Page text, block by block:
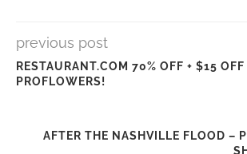
previous post
RESTAURANT.COM 70% OFF + $15 OFF
PROFLOWERS!
AFTER THE NASHVILLE FLOOD –